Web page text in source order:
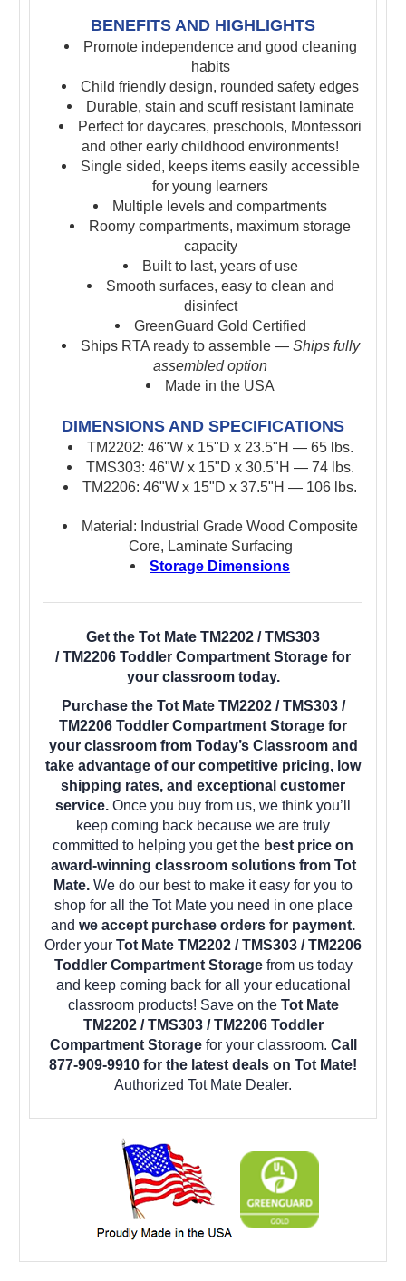
BENEFITS AND HIGHLIGHTS
Promote independence and good cleaning
habits
Child friendly design, rounded safety edges
Durable, stain and scuff resistant laminate
Perfect for daycares, preschools, Montessori
and other early childhood environments!
Single sided, keeps items easily accessible
for young learners
Multiple levels and compartments
Roomy compartments, maximum storage
capacity
Built to last, years of use
Smooth surfaces, easy to clean and
disinfect
GreenGuard Gold Certified
Ships RTA ready to assemble — Ships fully
assembled option
Made in the USA
DIMENSIONS AND SPECIFICATIONS
TM2202: 46"W x 15"D x 23.5"H — 65 lbs.
TMS303: 46"W x 15"D x 30.5"H — 74 lbs.
TM2206: 46"W x 15"D x 37.5"H — 106 lbs.
Material: Industrial Grade Wood Composite
Core, Laminate Surfacing
Storage Dimensions
Get the Tot Mate TM2202 / TMS303
/ TM2206 Toddler Compartment Storage for
your classroom today.
Purchase the Tot Mate TM2202 / TMS303 /
TM2206 Toddler Compartment Storage for
your classroom from Today’s Classroom and
take advantage of our competitive pricing, low
shipping rates, and exceptional customer
service. Once you buy from us, we think you’ll
keep coming back because we are truly
committed to helping you get the best price on
award-winning classroom solutions from Tot
Mate. We do our best to make it easy for you to
shop for all the Tot Mate you need in one place
and we accept purchase orders for payment.
Order your Tot Mate TM2202 / TMS303 / TM2206
Toddler Compartment Storagefrom us today
and keep coming back for all your educational
classroom products! Save on the Tot Mate
TM2202 / TMS303 / TM2206 Toddler
Compartment Storagefor your classroom. Call
877-909-9910 for the latest deals on Tot Mate!
Authorized Tot Mate Dealer.